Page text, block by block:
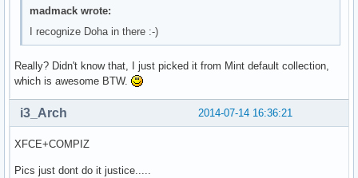
madmack wrote:
I recognize Doha in there :-)
Really? Didn't know that, I just picked it from Mint default collection,
which is awesome BTW.
2014-07-14 16:36:21
i3_Arch
XFCE+COMPIZ
Pics just dont do it justice.....